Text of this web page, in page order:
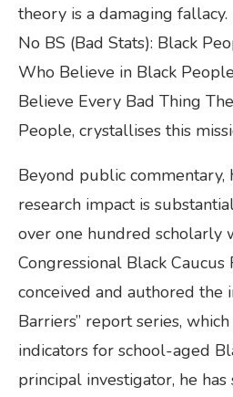
theory is a damaging
No BS (Bad Stats): Black
Who Believe in Black
Believe Every Bad Thing
People, crystallises this
Beyond public commentary,
research impact is
over one hundred scholarly
Congressional Black Caucus
conceived and authored the
Barriers” report series,
indicators for school-aged
principal investigator, he